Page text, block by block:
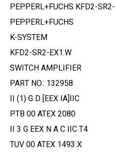
PEPPERL+FUCHS KFD2-
PEPPERL+FUCHS
K-SYSTEM
KFD2-SR2-EX1.W
SWITCH AMPLIFIER
PART NO.: 132958
II (1) G D [EEX IA]IIC
PTB 00 ATEX 2080
II 3 G EEX N A C IIC T4
TUV 00 ATEX 1493 X